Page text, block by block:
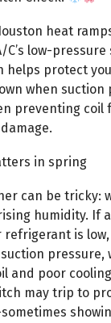
heat
C’s low-pressure
helps protect
when suction
preventing coil
in spring
can be tricky:
humidity. If
is
pressure,
and poor
may trip to